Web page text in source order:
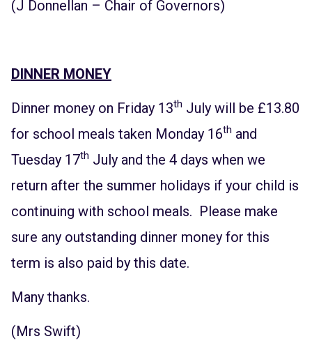
(J Donnellan – Chair of Governors)
DINNER MONEY
Dinner money on Friday 13th July will be £13.80
for school meals taken Monday 16th and
Tuesday 17th July and the 4 days when we
return after the summer holidays if your child is
continuing with school meals. Please make
sure any outstanding dinner money for this
term is also paid by this date.
Many thanks.
(Mrs Swift)